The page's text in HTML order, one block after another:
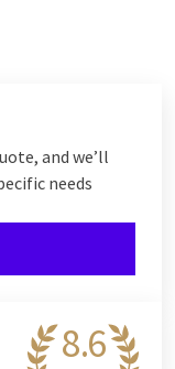
and we’ll
needs
8.6